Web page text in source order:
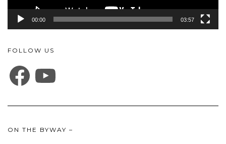
00:00 03:57
FOLLOW US
FACEBOOK
ON THE BYWAY –